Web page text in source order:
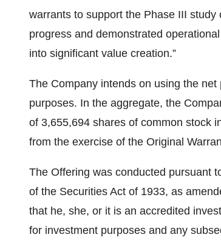
warrants to support the Phase III study
progress and demonstrated
into significant value creation.”
The Company intends on using the
purposes. In the aggregate, the
of 3,655,694 shares of common stock
from the exercise of the Original
The Offering was conducted pursuant
of the Securities Act of 1933, as
that he, she, or it is an accredited
for investment purposes and any